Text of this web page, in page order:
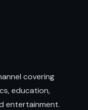
covering
education,
entertainment.